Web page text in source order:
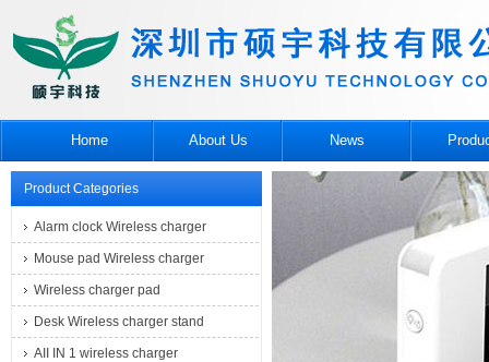
Home About Us News
Product Categories
Alarm clock Wireless charger
Mouse pad Wireless charger
Wireless charger pad
Desk Wireless charger stand
AII IN 1 wireless charger